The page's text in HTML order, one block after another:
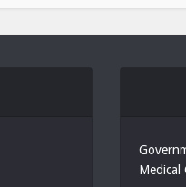
Medical